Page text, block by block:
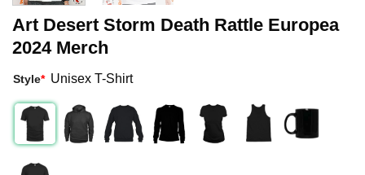
Art Desert Storm Death Rattle Europea
2024 Merch
Style* Unisex T-Shirt